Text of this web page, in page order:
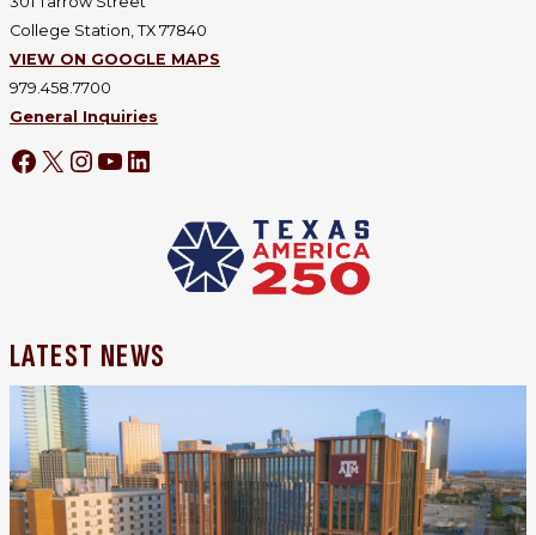
College Station, TX 77840
VIEW ON GOOGLE MAPS
979.458.7700
General Inquiries
LATEST NEWS